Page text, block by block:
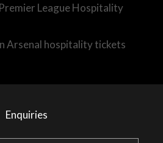
League Hospitality
Arsenal hospitality tickets
Enquiries